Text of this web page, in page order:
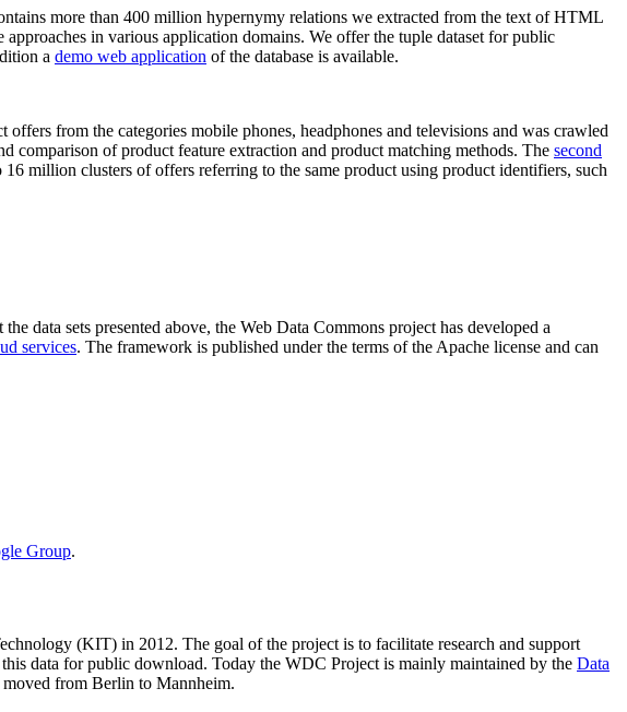
more than 400 million hypernymy relations we extracted from the text of HTML
in various application domains. We offer the tuple dataset for public
a demo web application of the database is available.
from the categories mobile phones, headphones and televisions and was crawled
comparison of product feature extraction and product matching methods. The second
million clusters of offers referring to the same product using product identifiers, such
data sets presented above, the Web Data Commons project has developed a
services. The framework is published under the terms of the Apache license and can
Group.
(KIT) in 2012. The goal of the project is to facilitate research and support
data for public download. Today the WDC Project is mainly maintained by the Data
from Berlin to Mannheim.